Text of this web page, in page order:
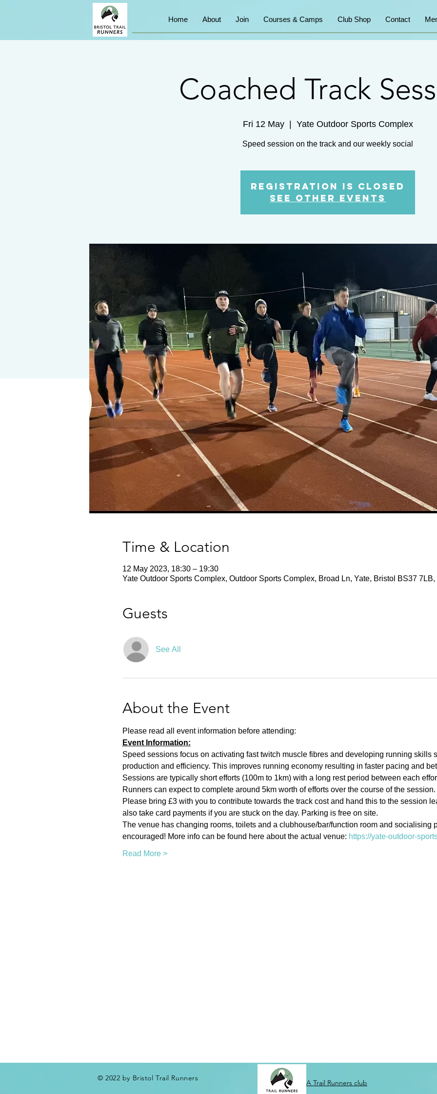
Home About Join Courses & Camps Club Shop Contact
Coached Track
Fri 12 May
  |
Yate Outdoor Sports Complex
Speed session on the track and our weekly social
Registration is Closed
See other events
Time & Location
12 May 2023, 18:30 – 19:30
Yate Outdoor Sports Complex, Outdoor Sports Complex, Broad Ln, Yate, Bristol BS37 7LB,
Guests
See All
About the Event
Please read all event information before attending:
Event Information:
Speed sessions focus on activating fast twitch muscle fibres and developing running skills
production and efficiency. This improves running economy resulting in faster pacing and
Sessions are typically short efforts (100m to 1km) with a long rest period between each
Runners can expect to complete around 5km worth of efforts over the course of the session.
Please bring £3 with you to contribute towards the track cost and hand this to the session
also take card payments if you are stuck on the day. Parking is free on site.
The venue has changing rooms, toilets and a clubhouse/bar/function room and socialising
encouraged! More info can be found here about the actual venue: https://yate-outdoor-
Read More >
© 2022 by Bristol Trail Runners
A Trail Runners club